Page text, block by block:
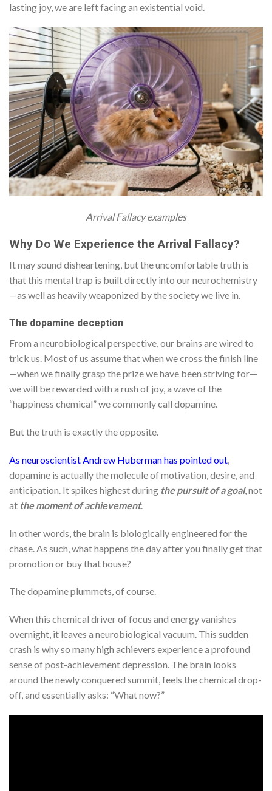
lasting joy, we are left facing an existential void.
Arrival Fallacy examples
Why Do We Experience the Arrival Fallacy?
It may sound disheartening, but the uncomfortable truth is
that this mental trap is built directly into our neurochemistry
—as well as heavily weaponized by the society we live in.
The dopamine deception
From a neurobiological perspective, our brains are wired to
trick us. Most of us assume that when we cross the finish line
—when we finally grasp the prize we have been striving for—
we will be rewarded with a rush of joy, a wave of the
“happiness chemical” we commonly call dopamine.
But the truth is exactly the opposite.
As neuroscientist Andrew Huberman has pointed out
dopamine is actually the molecule of motivation, desire, and
anticipation. It spikes highest during the pursuit of a goal, not
at the moment of achievement.
In other words, the brain is biologically engineered for the
chase. As such, what happens the day after you finally get that
promotion or buy that house?
The dopamine plummets, of course.
When this chemical driver of focus and energy vanishes
overnight, it leaves a neurobiological vacuum. This sudden
crash is why so many high achievers experience a profound
sense of post-achievement depression. The brain looks
around the newly conquered summit, feels the chemical drop-
off, and essentially asks: “What now?”